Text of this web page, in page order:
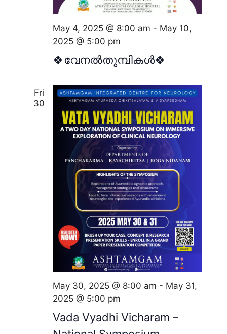
d
i
s
N
a
v
i
g
i
o
n
i
🍀വേനൽതുമ്പികൾ🍀
May 4, 2025 @ 8:00 am - May 10,
2025 @ 5:00 pm
Fri
30
Vada Vyadhi Vicharam –
May 30, 2025 @ 8:00 am - May 31,
2025 @ 5:00 pm